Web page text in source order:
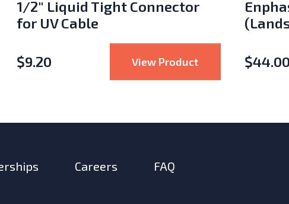
Red Solar PV Wire – 100m
1/2" Liquid Tight Connector
for UV Cable
$9.20 View Product : 1/2" Liquid
$
Careers FAQ